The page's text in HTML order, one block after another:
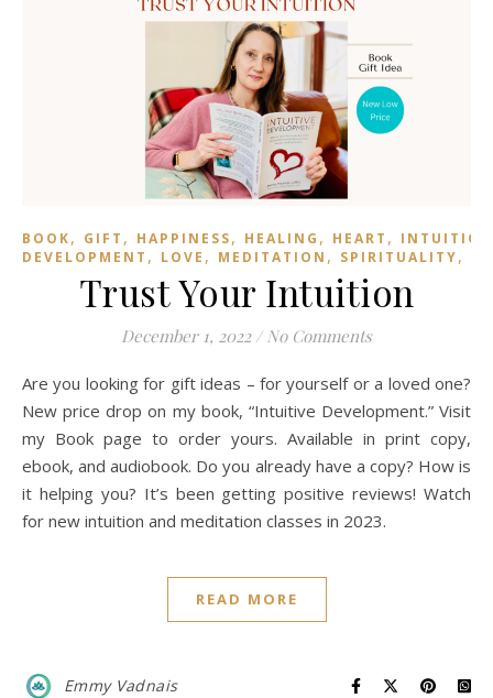
BOOK, GIFT , HAPPINESS, HEALING , HEART , INTUITION
DEVELOPMENT , LOVE , MEDITATION , SPIRITUALITY,
Trust Your Intuition
December 1, 2022 / No Comments
Are you looking for gift ideas – for yourself or a loved one?
New price drop on my book, “Intuitive Development.” Visit
my Book page to order yours. Available in print copy,
ebook, and audiobook. Do you already have a copy? How is
it helping you? It’s been getting positive reviews! Watch
for new intuition and meditation classes in 2023.
READ MORE
Emmy Vadnais